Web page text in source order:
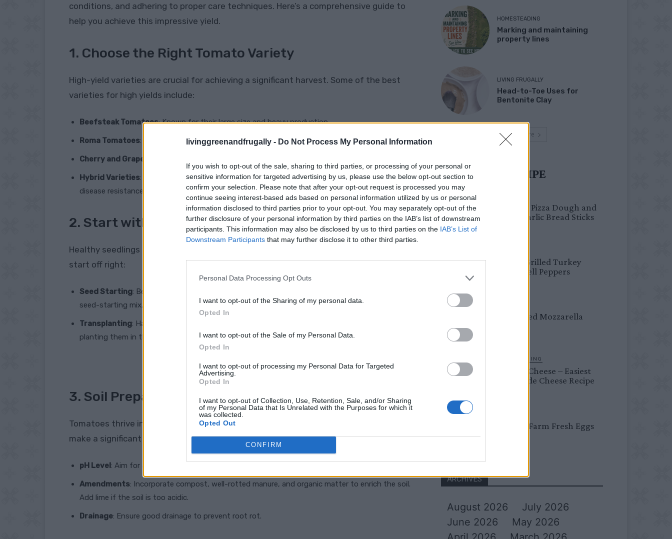
livinggreenandfrugally - Do Not Process My Personal Information
If you wish to opt-out of the sale, sharing to third parties, or processing of your personal or
sensitive information for targeted advertising by us, please use the below opt-out section to
confirm your selection. Please note that after your opt-out request is processed you may
continue seeing interest-based ads based on personal information utilized by us or personal
information disclosed to third parties prior to your opt-out. You may separately opt-out of the
further disclosure of your personal information by third parties on the IAB’s list of downstream
participants. This information may also be disclosed by us to third parties on the IAB’s List of
Downstream Participants that may further disclose it to other third parties.
Personal Data Processing Opt Outs
I want to opt-out of the Sharing of my personal data.
Opted In
I want to opt-out of the Sale of my Personal Data.
Opted In
I want to opt-out of processing my Personal Data for Targeted
Advertising.
Opted In
I want to opt-out of Collection, Use, Retention, Sale, and/or Sharing
of my Personal Data that Is Unrelated with the Purposes for which it
was collected.
Opted Out
CONFIRM
conditions, and adhering to proper care techniques. Here’s a comprehensive guide to
help you achieve this impressive yield.
1. Choose the Right Tomato Variety
High-yield varieties are crucial for achieving a significant harvest. Some of the best
varieties for high yields include:
Beefsteak Tomatoes: Known for their large size and heavy production.
Roma Tomatoes: Prolific producers, ideal for sauces and canning.
Cherry and Grape Tomatoes
Hybrid Varieties: Varieties like ‘Big Boy,’ ‘Better Boy,’ and ‘Celebrity’ are bred for high yields and
disease resistance.
2. Start with Healthy Seedlings
Healthy seedlings are the foundation of productive plants. Here’s how to ensure you
start off right:
Seed Starting: Begin seeds indoors 6-8 weeks before the last frost date. Use a high-quality
seed-starting mix.
Transplanting: Harden off seedlings by gradually exposing them to outdoor conditions before
planting them in the garden.
3. Soil Preparation
Tomatoes thrive in well-draining, nutrient-rich soil. Preparing the soil correctly can
make a significant difference:
pH Level: Aim for a soil pH between 6.0 and 6.8.
Amendments: Incorporate compost, well-rotted manure, and organic matter to enrich the soil.
Add lime if the soil is too acidic.
Drainage: Ensure good drainage to prevent root rot.
HOMESTEADING
Marking and maintaining
property lines
LIVING FRUGALLY
Head-to-Toe Uses for
Bentonite Clay
Load more
MUST TRY RECIPE
Fail-Proof Pizza Dough and
Cheesy Garlic Bread Sticks
Healthy Grilled Turkey
Stuffed Bell Peppers
Crispy Fried Mozzarella
HOMESTEADING
Farmer’s Cheese – Easiest
Homemade Cheese Recipe
Easy Peel Farm Fresh Eggs
ARCHIVES
August 2026
July 2026
June 2026
May 2026